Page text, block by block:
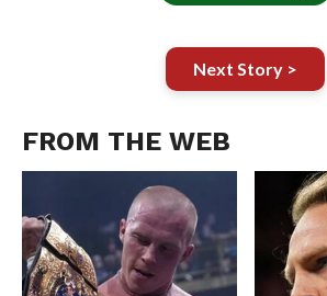
Next Story >
FROM THE WEB